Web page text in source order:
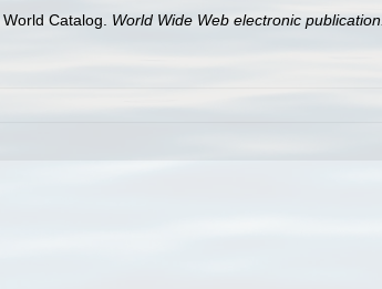
Catalog. World Wide Web electronic publication.